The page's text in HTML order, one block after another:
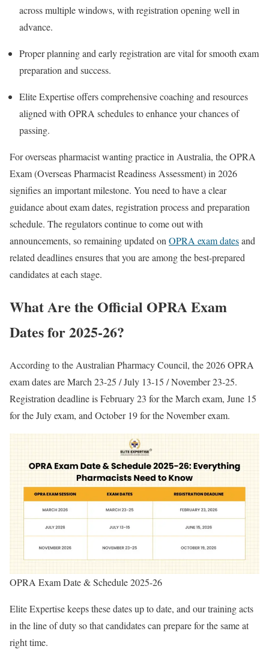
across multiple windows, with registration opening well in
advance.
Proper planning and early registration are vital for smooth exam
preparation and success.
Elite Expertise offers comprehensive coaching and resources
aligned with OPRA schedules to enhance your chances of
passing.
For overseas pharmacist wanting practice in Australia, the OPRA
Exam (Overseas Pharmacist Readiness Assessment) in 2026
signifies an important milestone. You need to have a clear
guidance about exam dates, registration process and preparation
schedule. The regulators continue to come out with
announcements, so remaining updated on OPRA exam datesand
related deadlines ensures that you are among the best-prepared
candidates at each stage.
What Are the Official OPRA Exam
Dates for 2025-26?
According to the Australian Pharmacy Council, the 2026 OPRA
exam dates are March 23-25 / July 13-15 / November 23-25.
Registration deadline is February 23 for the March exam, June 15
for the July exam, and October 19 for the November exam.
OPRA Exam Date & Schedule 2025-26
Elite Expertise keeps these dates up to date, and our training acts
in the line of duty so that candidates can prepare for the same at
right time.